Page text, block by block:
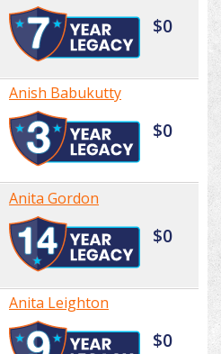
$0
Anish Babukutty
$0
Anita Gordon
$0
Anita Leighton
$0